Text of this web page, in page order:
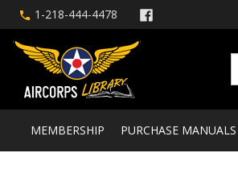
1-218-444-4478
MEMBERSHIP PURCHASE MANUALS